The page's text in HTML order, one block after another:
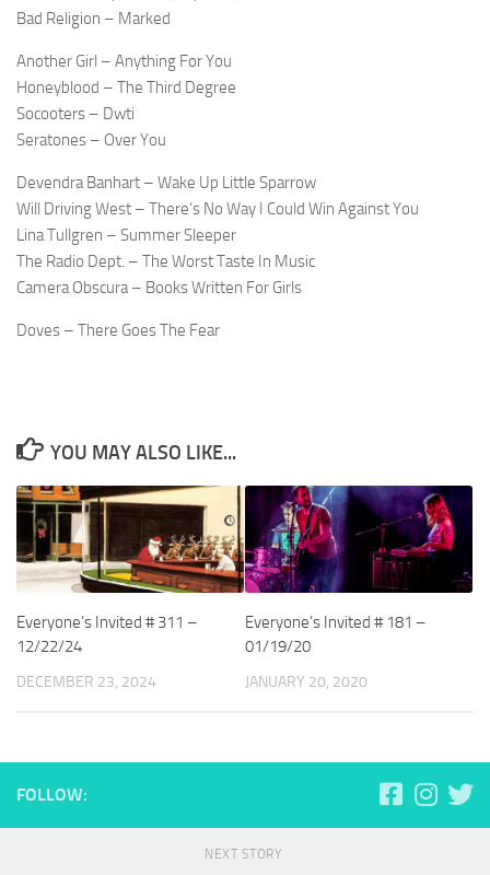
Bad Religion – Marked
Another Girl – Anything For You
Honeyblood – The Third Degree
Socooters – Dwti
Seratones – Over You
Devendra Banhart – Wake Up Little Sparrow
Will Driving West – There’s No Way I Could Win Against You
Lina Tullgren – Summer Sleeper
The Radio Dept. – The Worst Taste In Music
Camera Obscura – Books Written For Girls
Doves – There Goes The Fear
YOU MAY ALSO LIKE...
Everyone’s Invited # 311 –
12/22/24
DECEMBER 23, 2024
Everyone’s Invited # 181 –
01/19/20
JANUARY 20, 2020
FOLLOW:
NEXT STORY